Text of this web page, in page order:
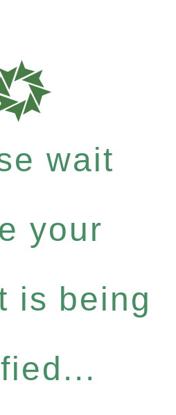
wait
your
is being